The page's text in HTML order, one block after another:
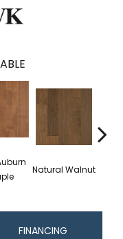
Natural Walnut
FINANCING